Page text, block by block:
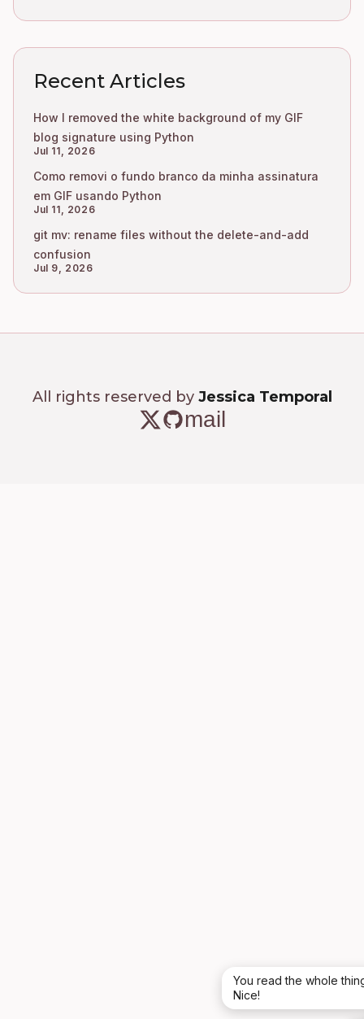
Recent Articles
How I removed the white background of my GIF
blog signature using Python
Jul 11, 2026
Como removi o fundo branco da minha assinatura
em GIF usando Python
Jul 11, 2026
git mv: rename files without the delete-and-add
confusion
Jul 9, 2026
All rights reserved by Jessica Temporal
mail
You read the whole
Nice!